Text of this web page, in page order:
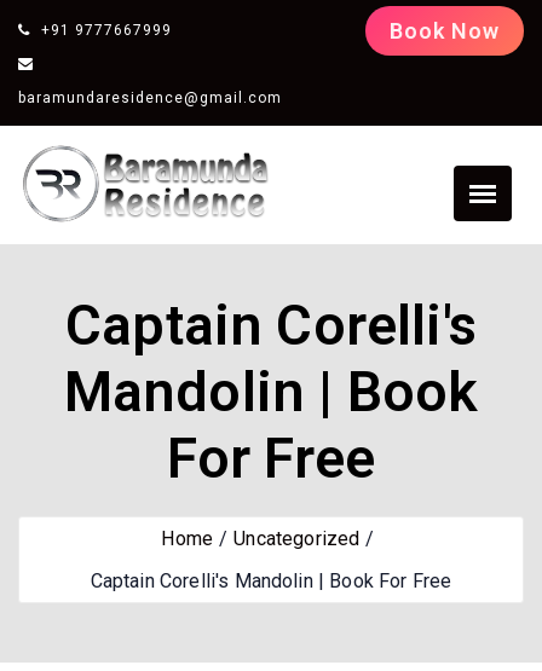
+91 9777667999
baramundaresidence@gmail.com
Book Now
Captain Corelli's
Mandolin | Book
For Free
Home
Uncategorized
Captain Corelli's Mandolin | Book For Free